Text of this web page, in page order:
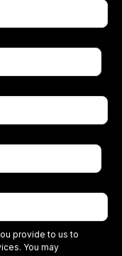
provide to us to
You may